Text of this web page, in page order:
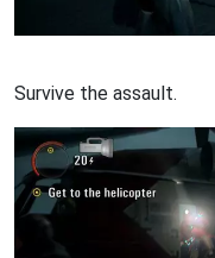
Survive the assault.